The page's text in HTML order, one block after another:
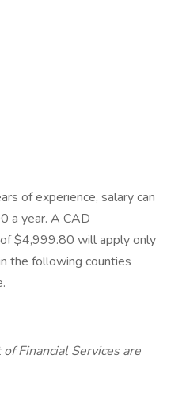
of experience, salary can
a year. A CAD
$4,999.80 will apply only
the following counties
Financial Services are